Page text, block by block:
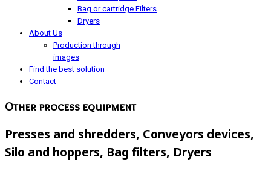
Bag or cartridge Filters
Dryers
About Us
Production through
images
Find the best solution
Contact
Other process equipment
Presses and shredders, Conveyors devices,
Silo and hoppers, Bag filters, Dryers